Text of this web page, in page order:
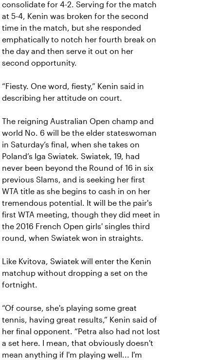
consolidate for 4-2. Serving for the match
at 5-4, Kenin was broken for the second
time in the match, but she responded
emphatically to notch her fourth break on
the day and then serve it out on her
second opportunity.
“Fiesty. One word, fiesty,” Kenin said in
describing her attitude on court.
The reigning Australian Open champ and
world No. 6 will be the elder stateswoman
in Saturday’s final, when she takes on
Poland’s Iga Swiatek. Swiatek, 19, had
never been beyond the Round of 16 in six
previous Slams, and is seeking her first
WTA title as she begins to cash in on her
tremendous potential. It will be the pair's
first WTA meeting, though they did meet in
the 2016 French Open girls' singles third
round, when Swiatek won in straights.
Like Kvitova, Swiatek will enter the Kenin
matchup without dropping a set on the
fortnight.
“Of course, she's playing some great
tennis, having great results,” Kenin said of
her final opponent. “Petra also had not lost
a set here. I mean, that obviously doesn't
mean anything if I'm playing well... I'm